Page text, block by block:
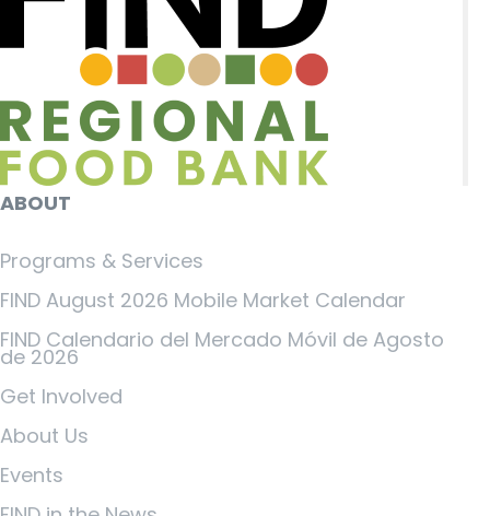
ABOUT
Programs & Services
FIND August 2026 Mobile Market Calendar
FIND Calendario del Mercado Móvil de Agosto
de 2026
Get Involved
About Us
Events